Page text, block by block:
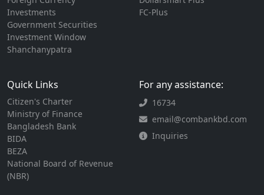
Investments
Government Securities
Investment Window
Shanchanypatra
FC-Plus
Quick Links
Citizen's Charter
Ministry of Finance
Bangladesh Bank
BIDA
BEZA
National Board of Revenue
(NBR)
For any assistance:
16734
email@combankbd.com
Inquiries